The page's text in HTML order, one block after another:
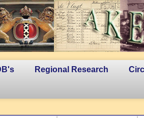
Regional Research